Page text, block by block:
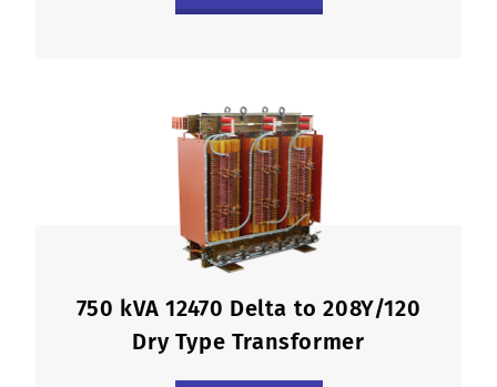
750 kVA 12470 Delta to 208Y/120
Dry Type Transformer